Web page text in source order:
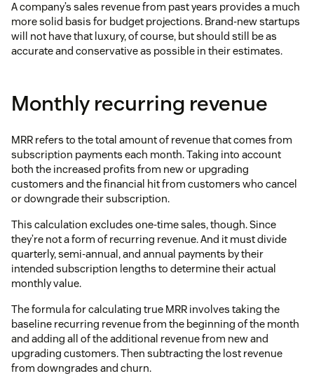
A company’s sales revenue from past years provides a much
more solid basis for budget projections. Brand-new startups
will not have that luxury, of course, but should still be as
accurate and conservative as possible in their estimates.
Monthly recurring revenue
MRR refers to the total amount of revenue that comes from
subscription payments each month. Taking into account
both the increased profits from new or upgrading
customers and the financial hit from customers who cancel
or downgrade their subscription.
This calculation excludes one-time sales, though. Since
they’re not a form of recurring revenue. And it must divide
quarterly, semi-annual, and annual payments by their
intended subscription lengths to determine their actual
monthly value.
The formula for calculating true MRR involves taking the
baseline recurring revenue from the beginning of the month
and adding all of the additional revenue from new and
upgrading customers. Then subtracting the lost revenue
from downgrades and churn.